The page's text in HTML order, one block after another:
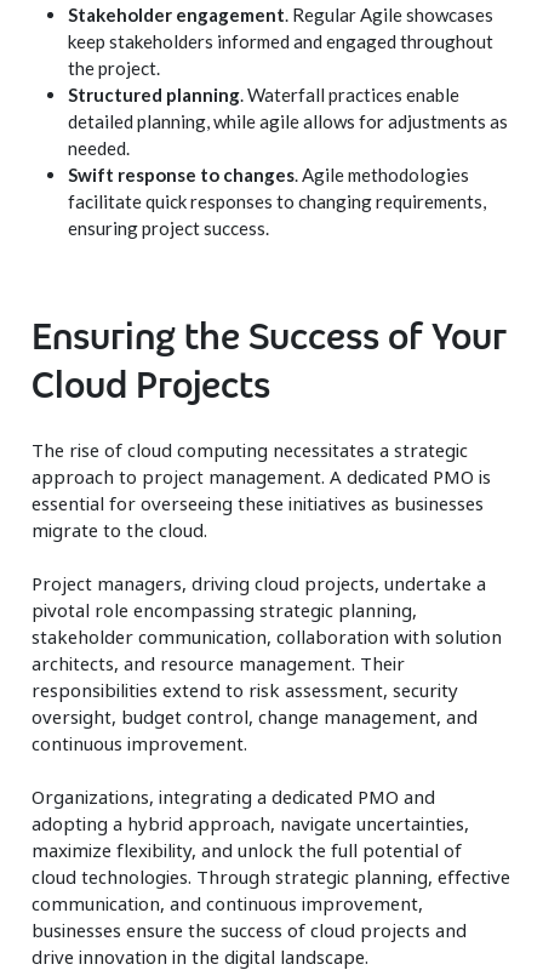
Stakeholder engagement . Regular Agile showcases
keep stakeholders informed and engaged throughout
the project.
Structured planning . Waterfall practices enable
detailed planning, while agile allows for adjustments as
needed.
Swift response to changes . Agile methodologies
facilitate quick responses to changing requirements,
ensuring project success.
Ensuring the Success of Your
Cloud Projects
The rise of cloud computing necessitates a strategic
approach to project management. A dedicated PMO is
essential for overseeing these initiatives as businesses
migrate to the cloud.
Project managers, driving cloud projects, undertake a
pivotal role encompassing strategic planning,
stakeholder communication, collaboration with solution
architects, and resource management. Their
responsibilities extend to risk assessment, security
oversight, budget control, change management, and
continuous improvement.
Organizations, integrating a dedicated PMO and
adopting a hybrid approach, navigate uncertainties,
maximize flexibility, and unlock the full potential of
cloud technologies. Through strategic planning, effective
communication, and continuous improvement,
businesses ensure the success of cloud projects and
drive innovation in the digital landscape.